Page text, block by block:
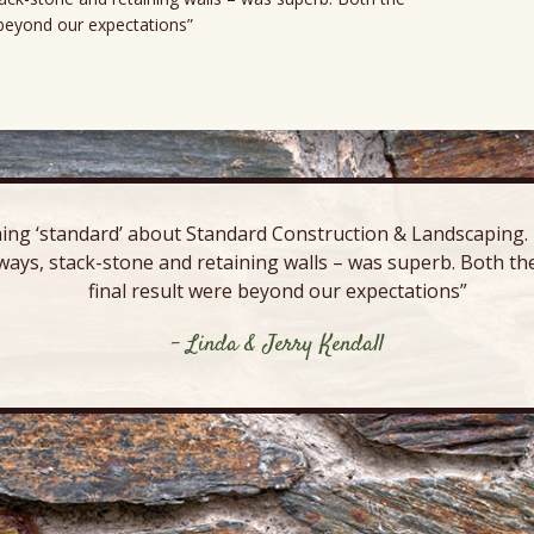
our expectations”
‘standard’ about Standard Construction &
stack-stone and retaining walls – was superb. Both
final result were beyond our expectations”
- Linda & Jerry Kendall